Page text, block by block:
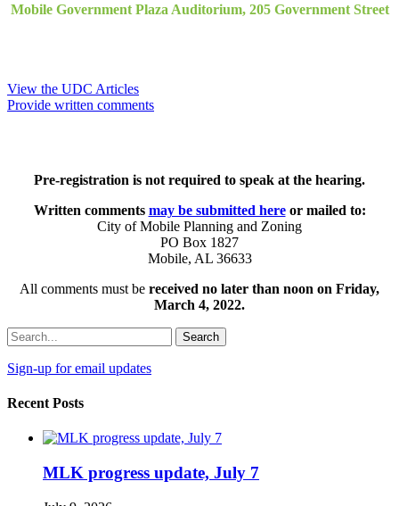
Mobile Government Plaza Auditorium, 205 Government Street
View the UDC Articles
Provide written comments
Pre-registration is not required to speak at the hearing.
Written comments may be submitted hereor mailed to:
City of Mobile Planning and Zoning
PO Box 1827
Mobile, AL 36633
All comments must be received no later than noon on Friday,
March 4, 2022.
Search
Sign-up for email updates
Recent Posts
MLK progress update, July 7